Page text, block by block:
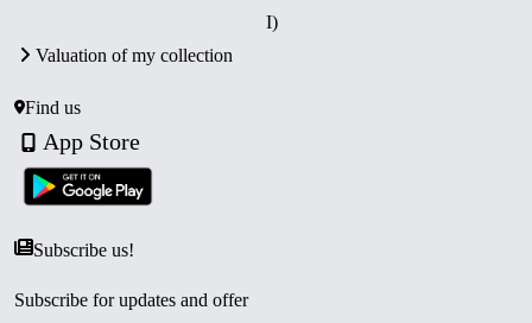
I)
Valuation of my collection
Find us
App Store
Subscribe us!
Subscribe for updates and offer